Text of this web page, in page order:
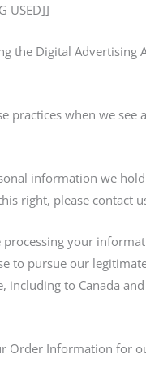
USED]]
the Digital
practices when we
information we
right, please contact
your
to pursue our
to Canada and
Information for